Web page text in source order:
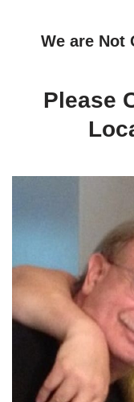
We are Not
Please